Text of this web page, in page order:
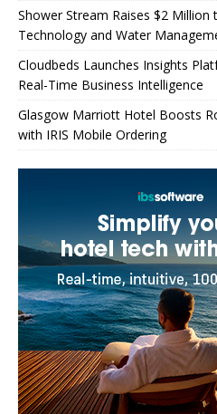
Shower Stream Raises $2 Million
Technology and Water
Cloudbeds Launches Insights
Real-Time Business Intelligence
Glasgow Marriott Hotel Boosts
with IRIS Mobile Ordering